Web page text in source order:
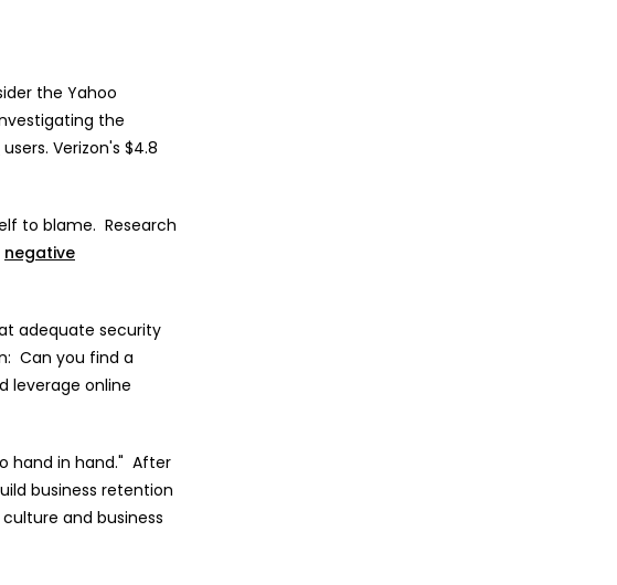
the Yahoo
the
users. Verizon's $4.8
to blame. Research
negative
adequate security
Can you find a
leverage online
hand in hand." After
business retention
and business